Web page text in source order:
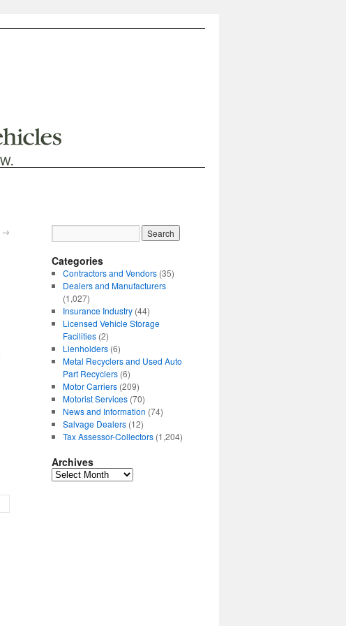
→
Categories
Contractors and Vendors(35)
Dealers and Manufacturers
(1,027)
Insurance Industry(44)
Licensed Vehicle Storage
Facilities(2)
Lienholders(6)
Metal Recyclers and Used Auto
Part Recyclers(6)
Motor Carriers(209)
Motorist Services(70)
News and Information (74)
Salvage Dealers(12)
Tax Assessor-Collectors(1,204)
Archives